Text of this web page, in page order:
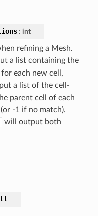
: int
refining a Mesh.
a list containing the
each new cell,
a list of the cell-
parent cell of each
-1 if no match).
will output both